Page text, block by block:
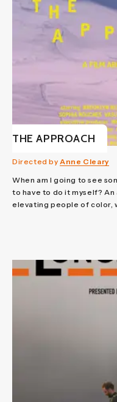
THE APPROACH
Directed byAnne Cleary
When am I going to see
to have to do it myself?
elevating people of color,